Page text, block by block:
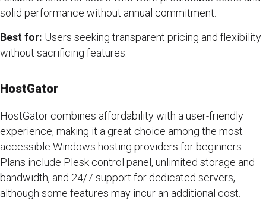
solid performance without annual commitment.
Best for: Users seeking transparent pricing and flexibility
without sacrificing features.
HostGator
HostGator combines affordability with a user-friendly
experience, making it a great choice among the most
accessible Windows hosting providers for beginners.
Plans include Plesk control panel, unlimited storage and
bandwidth, and 24/7 support for dedicated servers,
although some features may incur an additional cost.